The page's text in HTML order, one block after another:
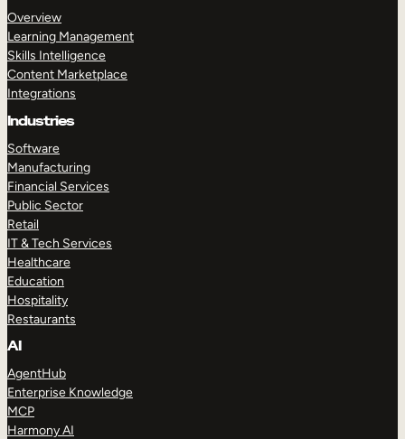
Overview
Learning Management
Skills Intelligence
Content Marketplace
Integrations
Industries
Software
Manufacturing
Financial Services
Public Sector
Retail
IT & Tech Services
Healthcare
Education
Hospitality
Restaurants
AI
AgentHub
Enterprise Knowledge
MCP
Harmony AI